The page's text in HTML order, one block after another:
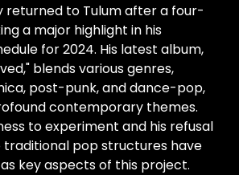
returned to Tulum after a four-
a major highlight in his
for 2024. His latest album,
blends various genres,
post-punk, and dance-pop,
contemporary themes​.
to experiment and his refusal
pop structures have
key aspects of this project.